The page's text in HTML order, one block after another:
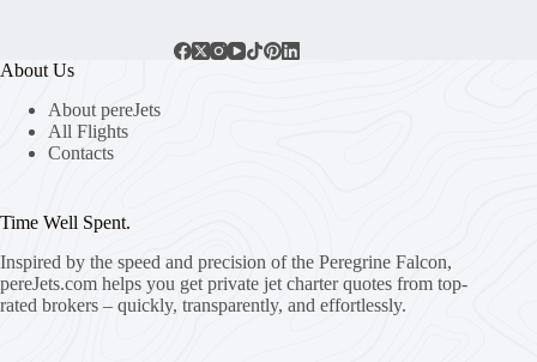
About Us
About pereJets
All Flights
Contacts
Time Well Spent.
Inspired by the speed and precision of the Peregrine Falcon,
pereJets.com helps you get private jet charter quotes from top-
rated brokers – quickly, transparently, and effortlessly.